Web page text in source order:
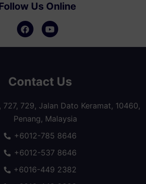
Us Online
Contact Us
727, 729, Jalan Dato Keramat, 10460,
Penang, Malaysia
+6012-785 8646
+6012-537 8646
+6016-449 2382